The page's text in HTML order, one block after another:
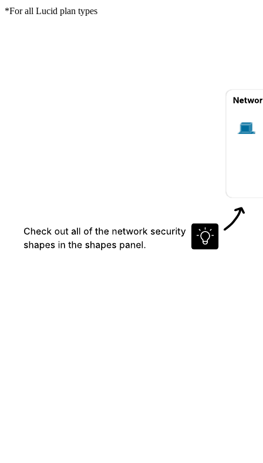
*For all Lucid plan types